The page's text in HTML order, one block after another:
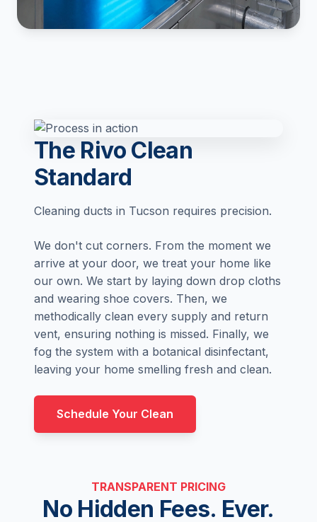
The Rivo Clean
Standard
Cleaning ducts in Tucson requires precision.
We don't cut corners. From the moment we
arrive at your door, we treat your home like
our own. We start by laying down drop cloths
and wearing shoe covers. Then, we
methodically clean every supply and return
vent, ensuring nothing is missed. Finally, we
fog the system with a botanical disinfectant,
leaving your home smelling fresh and clean.
Schedule Your Clean
TRANSPARENT PRICING
No Hidden Fees. Ever.